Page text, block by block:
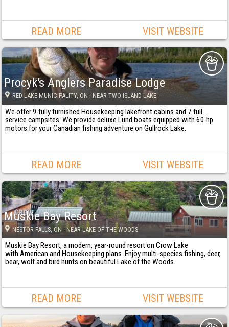
READ MORE VISIT WEBSITE
Procyk's Anglers Paradise Lodge
RED LAKE MUNICIPALITY, ON· NEAR TWO ISLAND LAKE
We offer 9 fully furnished Housekeeping lakefront cabins and 7 full-
service campsites. We provide deluxe Lund boats equipped with 60 hp
motors for your Canadian fishing adventure on Gullrock Lake.
READ MORE VISIT WEBSITE
Muskie Bay Resort
NESTOR FALLS, ON · NEAR LAKE OF THE WOODS
Muskie Bay Resort, a modern, year-round resort on Crow Lake
with American and Housekeeping plans. Enjoy multi-species fishing, deer,
bear, wolf and bird hunts on beautiful Lake of the Woods.
READ MORE VISIT WEBSITE